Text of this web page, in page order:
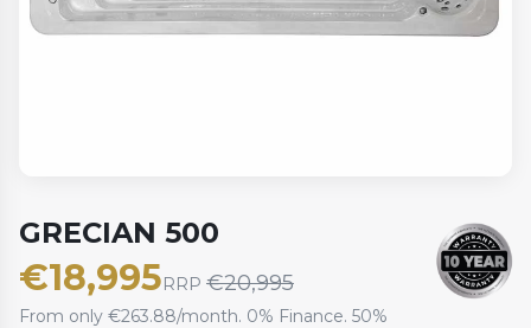
GRECIAN 500
€18,995RRP €20,995
From only €263.88/month. 0% Finance. 50%